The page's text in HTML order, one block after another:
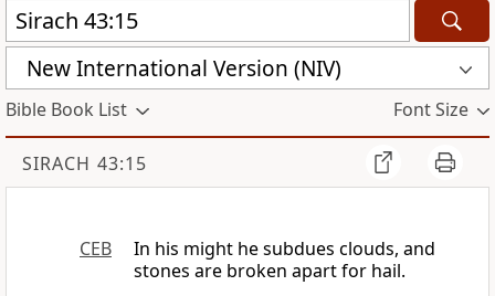
New International Version (NIV)
Bible Book List Font Size
SIRACH 43:15
CEB
In his might he subdues clouds, and
stones are broken apart for hail.